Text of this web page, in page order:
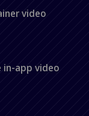
video
app video